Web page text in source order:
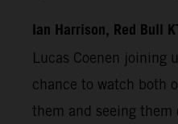
Ian Harrison, Red Bull
Lucas Coenen joining
chance to watch both
them and seeing them